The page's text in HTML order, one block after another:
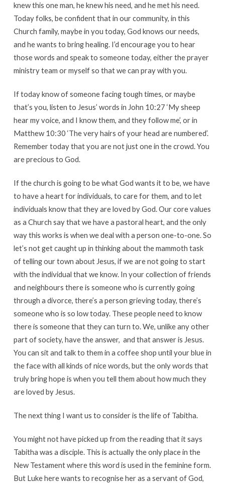
knew this one man, he knew his need, and he met his need.
Today folks, be confident that in our community, in this
Church family, maybe in you today, God knows our needs,
and he wants to bring healing. I’d encourage you to hear
those words and speak to someone today, either the prayer
ministry team or myself so that we can pray with you.
If today know of someone facing tough times, or maybe
that’s you, listen to Jesus’ words in John 10:27 ‘My sheep
hear my voice, and I know them, and they follow me’, or in
Matthew 10:30 ‘The very hairs of your head are numbered’.
Remember today that you are not just one in the crowd. You
are precious to God.
If the church is going to be what God wants it to be, we have
to have a heart for individuals, to care for them, and to let
individuals know that they are loved by God. Our core values
as a Church say that we have a pastoral heart, and the only
way this works is when we deal with a person one-to-one. So
let’s not get caught up in thinking about the mammoth task
of telling our town about Jesus, if we are not going to start
with the individual that we know. In your collection of friends
and neighbours there is someone who is currently going
through a divorce, there’s a person grieving today, there’s
someone who is so low today. These people need to know
there is someone that they can turn to. We, unlike any other
part of society, have the answer, and that answer is Jesus.
You can sit and talk to them in a coffee shop until your blue in
the face with all kinds of nice words, but the only words that
truly bring hope is when you tell them about how much they
are loved by Jesus.
The next thing I want us to consider is the life of Tabitha.
You might not have picked up from the reading that it says
Tabitha was a disciple. This is actually the only place in the
New Testament where this word is used in the feminine form.
But Luke here wants to recognise her as a servant of God,